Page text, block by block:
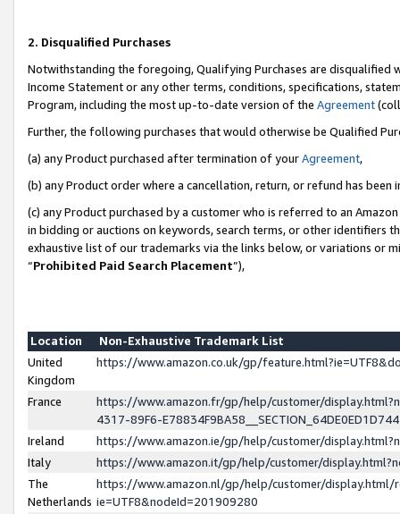
2. Disqualified Purchases
Notwithstanding the foregoing, Qualifying Purchases are disqualified
Income Statement or any other terms, conditions, specifications,
Program, including the most up-to-date version of the Agreement
Further, the following purchases that would otherwise be Qualified
(a) any Product purchased after termination of yourAgreement,
(b) any Product order where a cancellation, return, or refund has been
(c) any Product purchased by a customer who is referred to an
in bidding or auctions on keywords, search terms, or other identifiers
exhaustive list of our trademarks via the links below, or variations or
“Prohibited Paid Search Placement”),
Location
Non-Exhaustive Trademark List
United
Kingdom
https://www.amazon.co.uk/gp/
France
https://www.amazon.fr/gp/help/customer/
4317-89F6-
Ireland
https://www.amazon.ie/gp/help/customer/
Italy
https://www.amazon.it/gp/help/customer/
The
Netherlands
https://www.amazon.nl/gp/help/customer/display.html/
ie=UTF8&nodeId=201909280